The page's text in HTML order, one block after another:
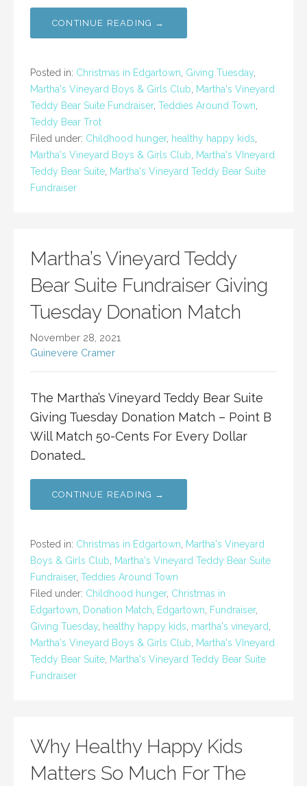
CONTINUE READING →
Posted in: Christmas in Edgartown, Giving Tuesday,
Martha's Vineyard Boys & Girls Club, Martha's Vineyard
Teddy Bear Suite Fundraiser, Teddies Around Town,
Teddy Bear Trot
Filed under: Childhood hunger, healthy happy kids,
Martha's Vineyard Boys & Girls Club, Martha's VIneyard
Teddy Bear Suite, Martha's Vineyard Teddy Bear Suite
Fundraiser
Martha’s Vineyard Teddy
Bear Suite Fundraiser Giving
Tuesday Donation Match
November 28, 2021
Guinevere Cramer
The Martha’s Vineyard Teddy Bear Suite
Giving Tuesday Donation Match – Point B
Will Match 50-Cents For Every Dollar
Donated…
CONTINUE READING →
Posted in: Christmas in Edgartown, Martha's Vineyard
Boys & Girls Club, Martha's Vineyard Teddy Bear Suite
Fundraiser, Teddies Around Town
Filed under: Childhood hunger, Christmas in
Edgartown, Donation Match, Edgartown, Fundraiser,
Giving Tuesday, healthy happy kids, martha's vineyard,
Martha's Vineyard Boys & Girls Club, Martha's VIneyard
Teddy Bear Suite, Martha's Vineyard Teddy Bear Suite
Fundraiser
Why Healthy Happy Kids
Matters So Much For The